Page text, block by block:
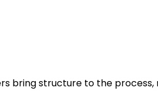
bring structure to the process,